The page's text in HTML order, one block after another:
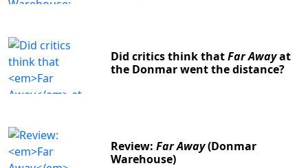
Did critics think thatFar Awayat
the Donmar went the distance?
Review:Far Away(Donmar
Warehouse)